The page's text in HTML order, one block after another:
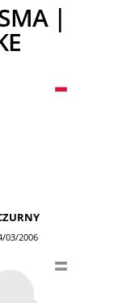
03/2006